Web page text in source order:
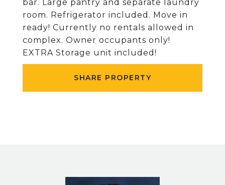
bar. Large pantry and separate laundry
room. Refrigerator included. Move in
ready! Currently no rentals allowed in
complex. Owner occupants only!
EXTRA Storage unit included!
SHARE PROPERTY